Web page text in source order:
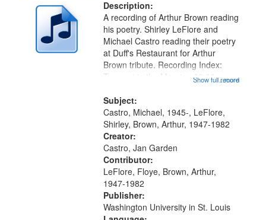
page
deposited
Digital
Gateway
Description:
...more
A recording of Arthur Brown reading
his poetry. Shirley LeFlore and
Michael Castro reading their poetry
at Duff's Restaurant for Arthur
Brown tribute. Recording Index:
Trumpet in the Morning 00:00;
[tribute by Shirley LeFlore 9:25]; A
Dedication 12:45; Message...
Show full record
Subject:
Castro, Michael, 1945-, LeFlore,
Shirley, Brown, Arthur, 1947-1982
Creator:
Castro, Jan Garden
Contributor:
LeFlore, Floye, Brown, Arthur,
1947-1982
Publisher:
Washington University in St. Louis